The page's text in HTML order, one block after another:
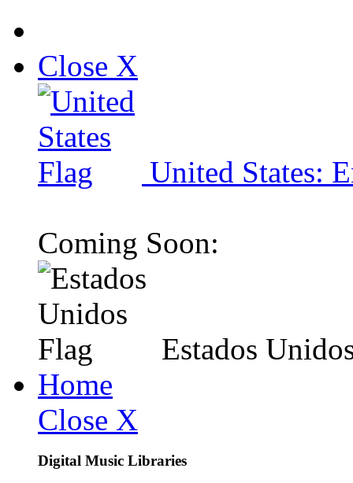
Close X
United States:
Coming Soon:
Estados
Home
Close X
Digital Music Libraries